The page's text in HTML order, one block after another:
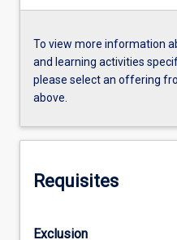
To view more information
and learning activities
please select an offering
above.
Requisites
Exclusion